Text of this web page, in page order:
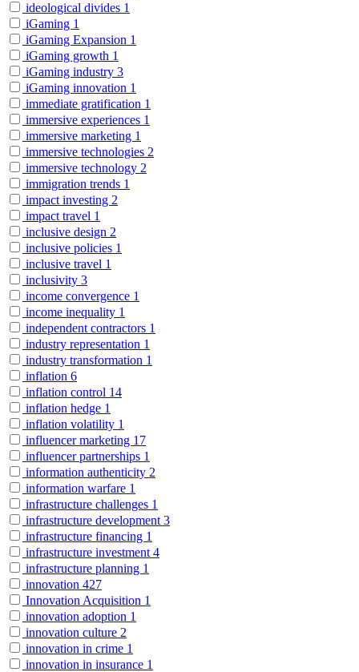
ideological divides 1
iGaming 1
iGaming Expansion 1
iGaming growth 1
iGaming industry 3
iGaming innovation 1
immediate gratification 1
immersive experiences 1
immersive marketing 1
immersive technologies 2
immersive technology 2
immigration trends 1
impact investing 2
impact travel 1
inclusive design 2
inclusive policies 1
inclusive travel 1
inclusivity 3
income convergence 1
income inequality 1
independent contractors 1
industry representation 1
industry transformation 1
inflation 6
inflation control 14
inflation hedge 1
inflation volatility 1
influencer marketing 17
influencer partnerships 1
information authenticity 2
information warfare 1
infrastructure challenges 1
infrastructure development 3
infrastructure financing 1
infrastructure investment 4
infrastructure planning 1
innovation 427
Innovation Acquisition 1
innovation adoption 1
innovation culture 2
innovation in crime 1
innovation in insurance 1